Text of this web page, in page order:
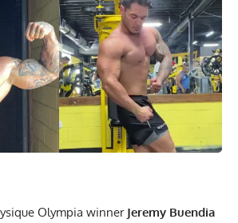
Olympia winner Jeremy Buendia